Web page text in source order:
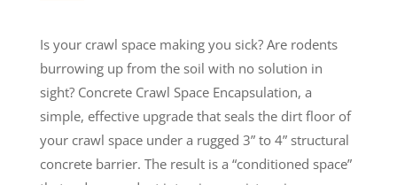
Is your crawl space making you sick? Are rodents
burrowing up from the soil with no solution in
sight? Concrete Crawl Space Encapsulation, a
simple, effective upgrade that seals the dirt floor of
your crawl space under a rugged 3” to 4” structural
concrete barrier. The result is a “conditioned space”